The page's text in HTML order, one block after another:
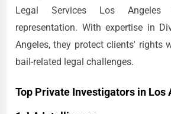
Legal Services Los
representation. With expertise in
Angeles, they protect clients' rights
bail-related legal challenges.
Top Private Investigators in Los